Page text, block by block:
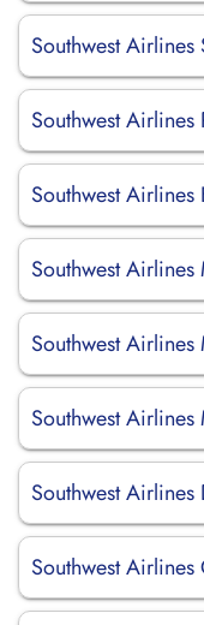
Southwest
Southwest
Southwest
Southwest
Southwest
Southwest
Southwest
Southwest